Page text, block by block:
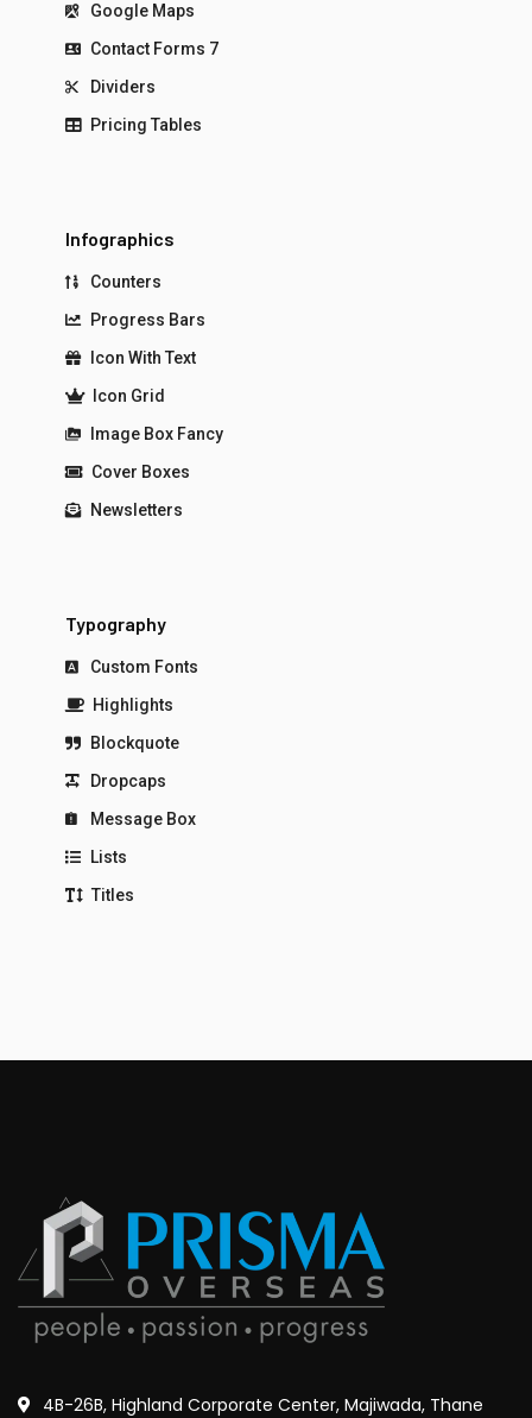
Google Maps
Contact Forms 7
Dividers
Pricing Tables
Infographics
Counters
Progress Bars
Icon With Text
Icon Grid
Image Box Fancy
Cover Boxes
Newsletters
Typography
Custom Fonts
Highlights
Blockquote
Dropcaps
Message Box
Lists
Titles
4B-26B, Highland Corporate Center, Majiwada, Thane